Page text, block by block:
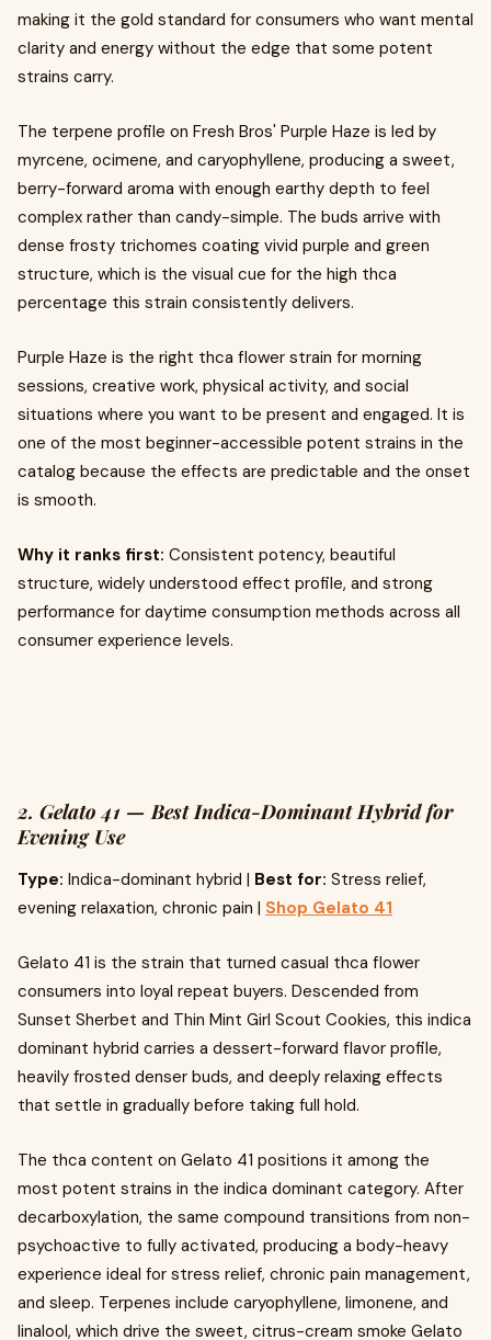
making it the gold standard for consumers who want mental
clarity and energy without the edge that some potent
strains carry.
The terpene profile on Fresh Bros' Purple Haze is led by
myrcene, ocimene, and caryophyllene, producing a sweet,
berry-forward aroma with enough earthy depth to feel
complex rather than candy-simple. The buds arrive with
dense frosty trichomes coating vivid purple and green
structure, which is the visual cue for the high thca
percentage this strain consistently delivers.
Purple Haze is the right thca flower strain for morning
sessions, creative work, physical activity, and social
situations where you want to be present and engaged. It is
one of the most beginner-accessible potent strains in the
catalog because the effects are predictable and the onset
is smooth.
Why it ranks first: Consistent potency, beautiful
structure, widely understood effect profile, and strong
performance for daytime consumption methods across all
consumer experience levels.
2. Gelato 41 — Best Indica-Dominant Hybrid for
Evening Use
Type: Indica-dominant hybrid | Best for: Stress relief,
evening relaxation, chronic pain | Shop Gelato 41
Gelato 41 is the strain that turned casual thca flower
consumers into loyal repeat buyers. Descended from
Sunset Sherbet and Thin Mint Girl Scout Cookies, this indica
dominant hybrid carries a dessert-forward flavor profile,
heavily frosted denser buds, and deeply relaxing effects
that settle in gradually before taking full hold.
The thca content on Gelato 41 positions it among the
most potent strains in the indica dominant category. After
decarboxylation, the same compound transitions from non-
psychoactive to fully activated, producing a body-heavy
experience ideal for stress relief, chronic pain management,
and sleep. Terpenes include caryophyllene, limonene, and
linalool, which drive the sweet, citrus-cream smoke Gelato